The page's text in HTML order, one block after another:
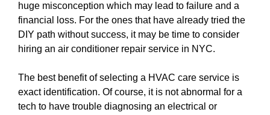
huge misconception which may lead to failure and a
financial loss. For the ones that have already tried the
DIY path without success, it may be time to consider
hiring an air conditioner repair service in NYC.
The best benefit of selecting a HVAC care service is
exact identification. Of course, it is not abnormal for a
tech to have trouble diagnosing an electrical or